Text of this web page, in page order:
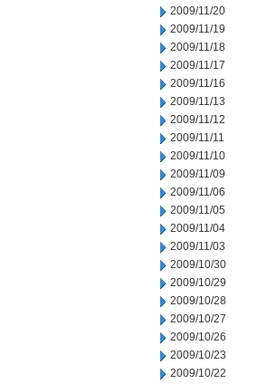
2009/11/20
2009/11/19
2009/11/18
2009/11/17
2009/11/16
2009/11/13
2009/11/12
2009/11/11
2009/11/10
2009/11/09
2009/11/06
2009/11/05
2009/11/04
2009/11/03
2009/10/30
2009/10/29
2009/10/28
2009/10/27
2009/10/26
2009/10/23
2009/10/22